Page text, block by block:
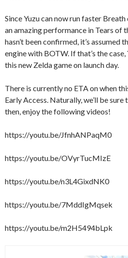
Since Yuzu can now run faster
an amazing performance in Tears of
hasn’t been confirmed, it’s assumed
engine with BOTW. If that’s the
this new Zelda game on launch day.
There is currently no ETA on when
Early Access. Naturally, we’ll be
then, enjoy the following videos!
https://youtu.be/JfnhANPaqM0
https://youtu.be/OVyrTucMIzE
https://youtu.be/n3L4GixdNK0
https://youtu.be/7MddIgMqsek
https://youtu.be/m2H5494bLpk